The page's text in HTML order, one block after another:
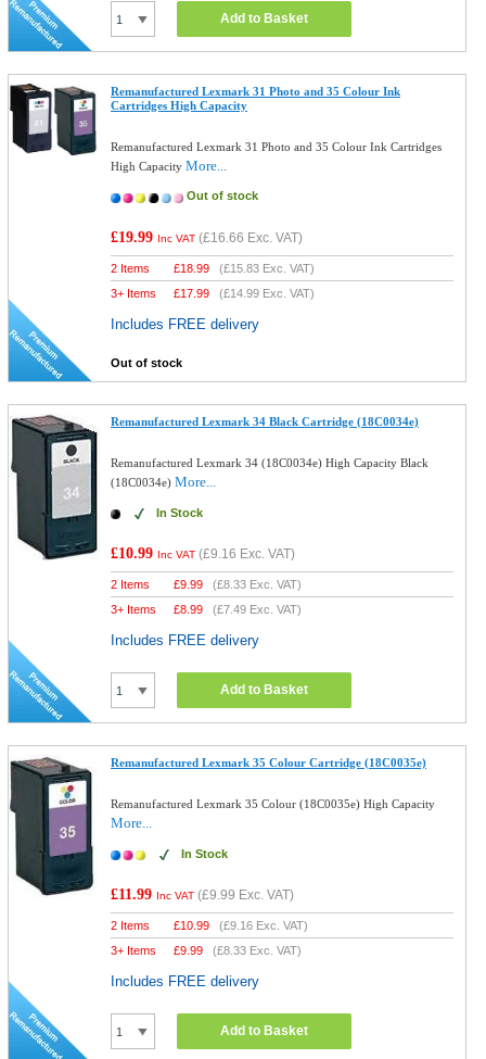
Add to Basket
Remanufactured Lexmark 31 Photo and 35 Colour Ink
Cartridges High Capacity
Remanufactured Lexmark 31 Photo and 35 Colour Ink Cartridges
High CapacityMore...
Out of stock
£19.99 Inc VAT (£16.66 Exc. VAT)
2 Items £18.99 (£15.83 Exc. VAT)
3+ Items
£17.99 (£14.99 Exc. VAT)
Includes FREE delivery
Out of stock
Remanufactured Lexmark 34 Black Cartridge (18C0034e)
Remanufactured Lexmark 34 (18C0034e) High Capacity Black
(18C0034e)More...
In Stock
£10.99 Inc VAT (£9.16 Exc. VAT)
2 Items £9.99 (£8.33 Exc. VAT)
3+ Items
£8.99 (£7.49 Exc. VAT)
Includes FREE delivery
Add to Basket
Remanufactured Lexmark 35 Colour Cartridge (18C0035e)
Remanufactured Lexmark 35 Colour (18C0035e) High Capacity
More...
In Stock
£11.99 Inc VAT (£9.99 Exc. VAT)
2 Items £10.99 (£9.16 Exc. VAT)
3+ Items
£9.99 (£8.33 Exc. VAT)
Includes FREE delivery
Add to Basket